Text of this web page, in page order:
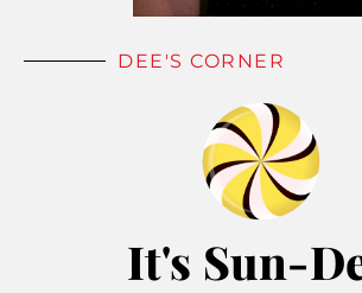
DEE'S CORNER
It's Sun-